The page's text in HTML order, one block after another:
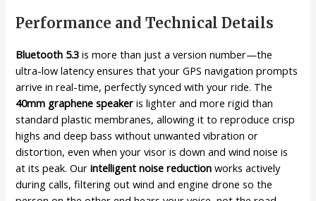
Performance and Technical Details
Bluetooth 5.3 is more than just a version number—the
ultra-low latency ensures that your GPS navigation prompts
arrive in real-time, perfectly synced with your ride. The
40mm graphene speaker is lighter and more rigid than
standard plastic membranes, allowing it to reproduce crisp
highs and deep bass without unwanted vibration or
distortion, even when your visor is down and wind noise is
at its peak. Ourintelligent noise reduction works actively
during calls, filtering out wind and engine drone so the